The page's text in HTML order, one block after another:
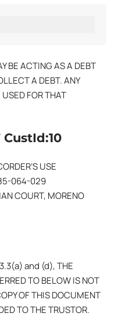
BE ACTING AS A DEBT
A DEBT. ANY
FOR THAT
CustId:10
USE
064-029
COURT, MORENO
and (d), THE
TO BELOW IS NOT
OF THIS DOCUMENT
TO THE TRUSTOR.